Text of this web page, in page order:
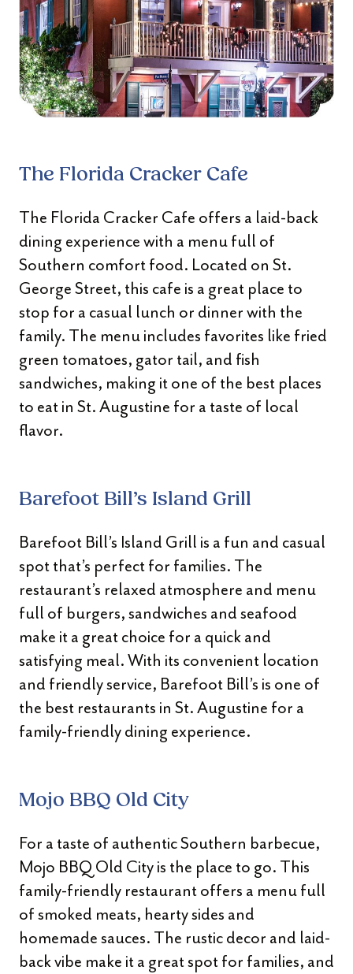
The Florida Cracker Cafe
The Florida Cracker Cafe offers a laid-back
dining experience with a menu full of
Southern comfort food. Located on St.
George Street, this cafe is a great place to
stop for a casual lunch or dinner with the
family. The menu includes favorites like fried
green tomatoes, gator tail, and fish
sandwiches, making it one of the best places
to eat in St. Augustine for a taste of local
flavor.
Barefoot Bill’s Island Grill
Barefoot Bill’s Island Grill is a fun and casual
spot that’s perfect for families. The
restaurant’s relaxed atmosphere and menu
full of burgers, sandwiches and seafood
make it a great choice for a quick and
satisfying meal. With its convenient location
and friendly service, Barefoot Bill’s is one of
the best restaurants in St. Augustine for a
family-friendly dining experience.
Mojo BBQ Old City
For a taste of authentic Southern barbecue,
Mojo BBQ Old City is the place to go. This
family-friendly restaurant offers a menu full
of smoked meats, hearty sides and
homemade sauces. The rustic decor and laid-
back vibe make it a great spot for families, and